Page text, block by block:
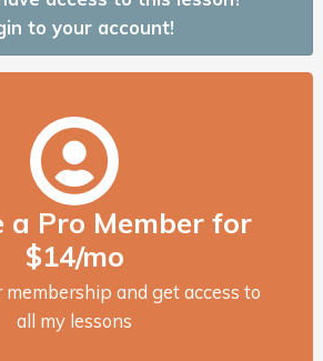
to your account!
a Pro Member for
$14/mo
membership and get access to
all my lessons